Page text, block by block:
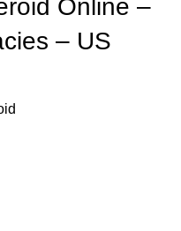
Online –
– US